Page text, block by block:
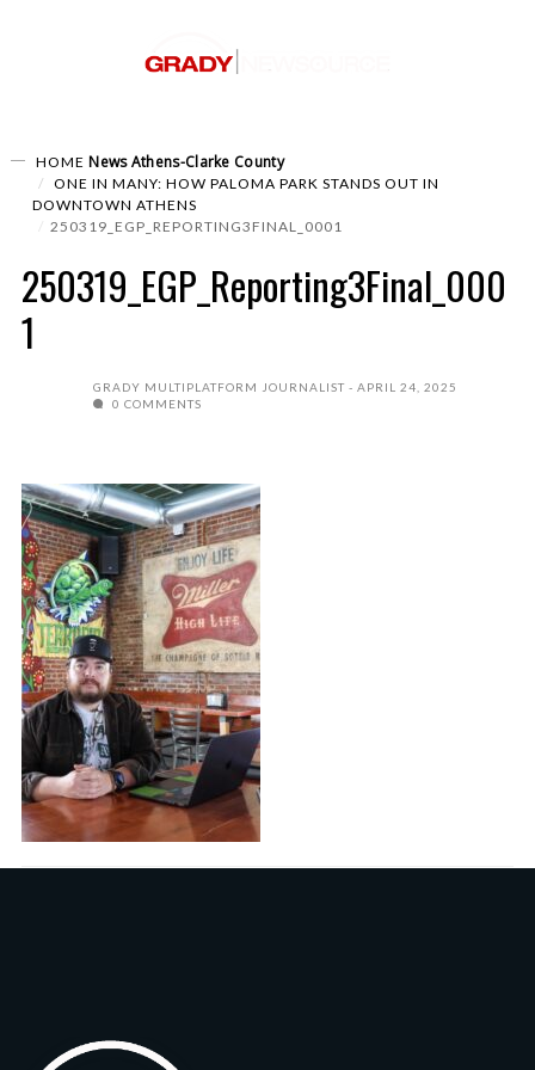
HOME News Athens-Clarke County
ONE IN MANY: HOW PALOMA PARK STANDS OUT IN
DOWNTOWN ATHENS
250319_EGP_REPORTING3FINAL_0001
250319_EGP_Reporting3Final_000
1
GRADY MULTIPLATFORM JOURNALIST
APRIL 24, 2025
0 COMMENTS